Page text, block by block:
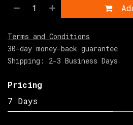
Terms and Conditions
30-day money-back guarantee
Shipping: 2-3 Business Days
Pricing
7 Days